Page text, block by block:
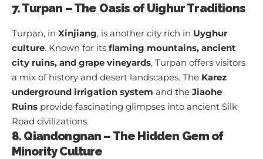
7. Turpan – The Oasis of Uighur Traditions
Turpan, in Xinjiang, is another city rich in Uyghur
culture. Known for its flaming mountains, ancient
city ruins, and grape vineyards, Turpan offers visitors
a mix of history and desert landscapes. The Karez
underground irrigation system and the Jiaohe
Ruins provide fascinating glimpses into ancient Silk
Road civilizations.
8. Qiandongnan – The Hidden Gem of
Minority Culture